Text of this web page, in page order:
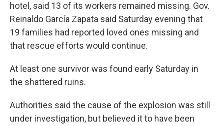
hotel, said 13 of its workers remained missing. Gov.
Reinaldo García Zapata said Saturday evening that
19 families had reported loved ones missing and
that rescue efforts would continue.
At least one survivor was found early Saturday in
the shattered ruins.
Authorities said the cause of the explosion was still
under investigation, but believed it to have been